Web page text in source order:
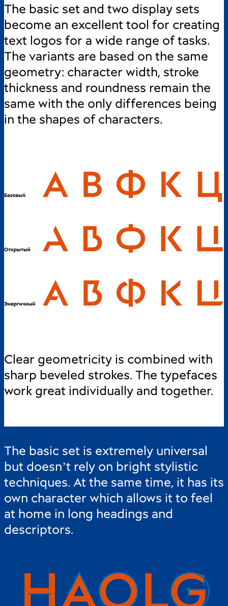
The basic set and two display sets
become an excellent tool for creating
text logos for a wide range of tasks.
The variants are based on the same
geometry: character width, stroke
thickness and roundness remain the
same with the only differences being
in the shapes of characters.
Clear geometricity is combined with
sharp beveled strokes. The typefaces
work great individually and together.
The basic set is extremely universal
but doesn’t rely on bright stylistic
techniques. At the same time, it has its
own character which allows it to feel
at home in long headings and
descriptors.